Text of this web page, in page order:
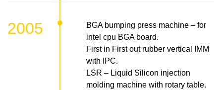
2005
BGA bumping press machine – for
intel cpu BGA board.
First in First out rubber vertical IMM
with IPC.
LSR – Liquid Silicon injection
molding machine with rotary table.